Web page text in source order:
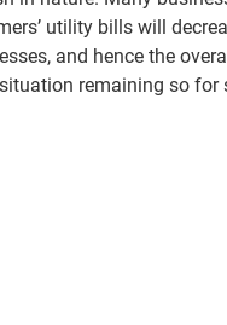
utility bills will
and hence the
remaining so